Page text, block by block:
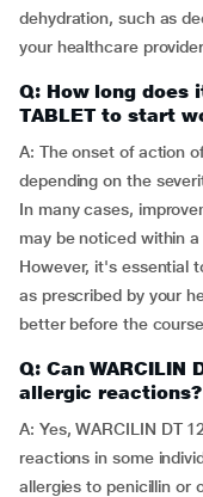
dehydration, such as
your healthcare
Q: How long does
TABLET to start
A: The onset of action
depending on the
In many cases,
may be noticed within
However, it's essential
as prescribed by your
better before the
Q: Can WARCILIN
allergic reactions?
A: Yes, WARCILIN DT
reactions in some
allergies to penicillin or